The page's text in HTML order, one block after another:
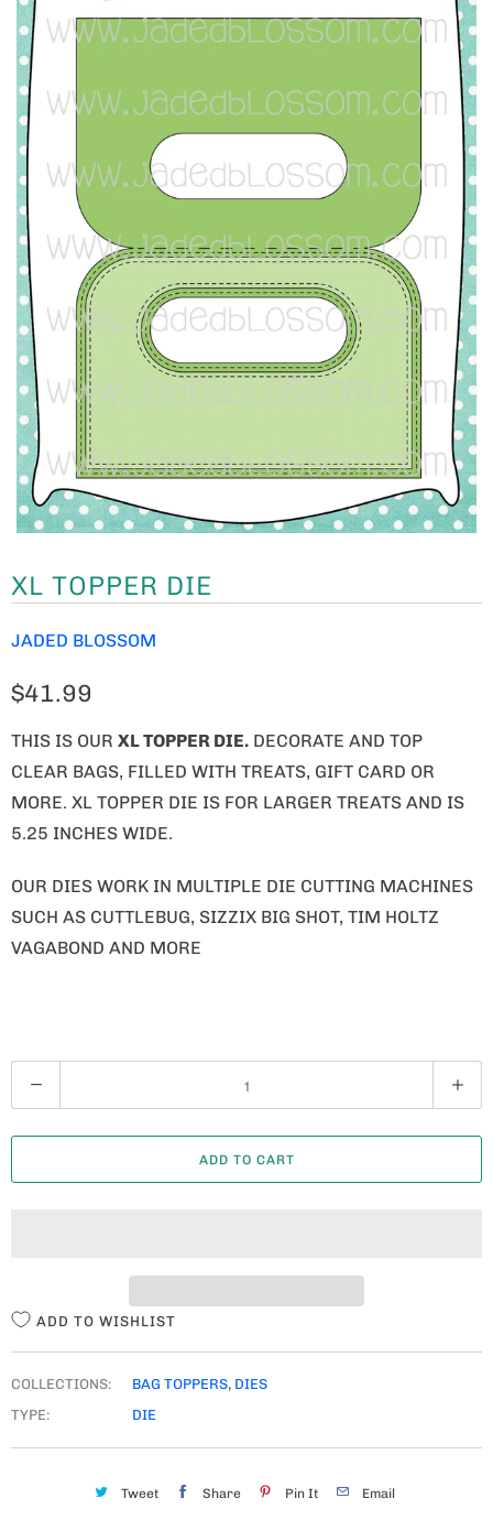
XL TOPPER DIE
JADED BLOSSOM
$41.99
THIS IS OUR XL TOPPER DIE. DECORATE AND TOP
CLEAR BAGS, FILLED WITH TREATS, GIFT CARD OR
MORE. XL TOPPER DIE IS FOR LARGER TREATS AND IS
5.25 INCHES WIDE.
OUR DIES WORK IN MULTIPLE DIE CUTTING MACHINES
SUCH AS CUTTLEBUG, SIZZIX BIG SHOT, TIM HOLTZ
VAGABOND AND MORE
U
A
ADD TO CART
ADD TO WISHLIST
COLLECTIONS: BAG TOPPERS, DIES
TYPE:
DIE
Tweet Share Pin It Email